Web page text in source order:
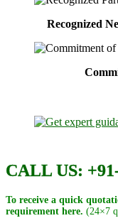
Recognized
CALL US:
To receive a quick
requirement here. (24×7